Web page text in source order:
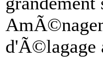
d'Ã©lagage